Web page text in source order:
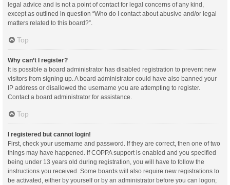
legal advice and is not a point of contact for legal concerns of any kind,
except as outlined in question “Who do I contact about abusive and/or legal
matters related to this board?”.
Top
Why can’t I register?
It is possible a board administrator has disabled registration to prevent new
visitors from signing up. A board administrator could have also banned your
IP address or disallowed the username you are attempting to register.
Contact a board administrator for assistance.
Top
I registered but cannot login!
First, check your username and password. If they are correct, then one of two
things may have happened. If COPPA support is enabled and you specified
being under 13 years old during registration, you will have to follow the
instructions you received. Some boards will also require new registrations to
be activated, either by yourself or by an administrator before you can logon;